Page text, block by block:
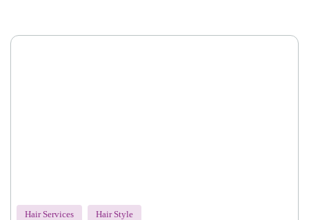
Hair Services Hair Style